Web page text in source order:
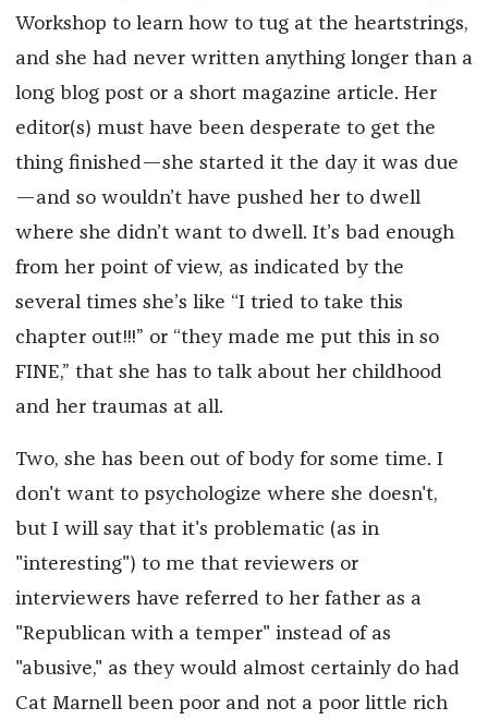
Workshop to learn how to tug at the heartstrings,
and she had never written anything longer than a
long blog post or a short magazine article. Her
editor(s) must have been desperate to get the
thing finished—she started it the day it was due
—and so wouldn’t have pushed her to dwell
where she didn’t want to dwell. It’s bad enough
from her point of view, as indicated by the
several times she’s like “I tried to take this
chapter out!!!” or “they made me put this in so
FINE,” that she has to talk about her childhood
and her traumas at all.
Two, she has been out of body for some time. I
don't want to psychologize where she doesn't,
but I will say that it's problematic (as in
"interesting") to me that reviewers or
interviewers have referred to her father as a
"Republican with a temper" instead of as
"abusive," as they would almost certainly do had
Cat Marnell been poor and not a poor little rich